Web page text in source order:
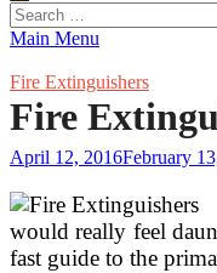
Search
for:
Main Menu
Fire Extinguishers
Fire
April 12, 2016February
would really feel
fast guide to the